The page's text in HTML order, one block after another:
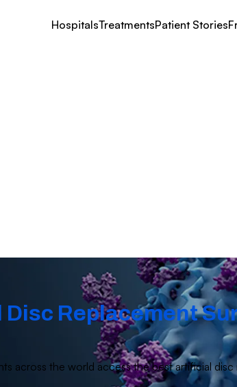
HospitalsTreatmentsPatient Stories
Replacement
across the world access the best artificial